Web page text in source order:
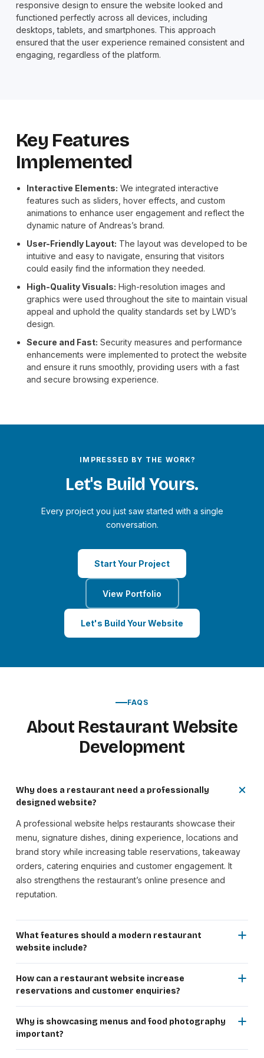
responsive design to ensure the website looked and
functioned perfectly across all devices, including
desktops, tablets, and smartphones. This approach
ensured that the user experience remained consistent and
engaging, regardless of the platform.
Key Features
Implemented
Interactive Elements: We integrated interactive
features such as sliders, hover effects, and custom
animations to enhance user engagement and reflect the
dynamic nature of Andreas’s brand.
User-Friendly Layout: The layout was developed to be
intuitive and easy to navigate, ensuring that visitors
could easily find the information they needed.
High-Quality Visuals: High-resolution images and
graphics were used throughout the site to maintain visual
appeal and uphold the quality standards set by LWD’s
design.
Secure and Fast: Security measures and performance
enhancements were implemented to protect the website
and ensure it runs smoothly, providing users with a fast
and secure browsing experience.
IMPRESSED BY THE WORK?
Let's Build Yours.
Every project you just saw started with a single
conversation.
Start Your Project
View Portfolio
Let's Build Your Website
FAQS
About Restaurant Website
Development
Why does a restaurant need a professionally
designed website?
A professional website helps restaurants showcase their
menu, signature dishes, dining experience, locations and
brand story while increasing table reservations, takeaway
orders, catering enquiries and customer engagement. It
also strengthens the restaurant’s online presence and
reputation.
What features should a modern restaurant
website include?
A restaurant website should include digital menus, online
table reservations, food galleries, chef specials, event
promotions, customer reviews, contact details, Google
friendly design for an excellent user experience.
How can a restaurant website increase
reservations and customer enquiries?
An SEO-optimized website helps restaurants appear in
local searches for dining, family restaurants, international
cuisine, cafés and catering services. Online reservation
Why is showcasing menus and food photography
important?
High-quality food photography and well-organized menus